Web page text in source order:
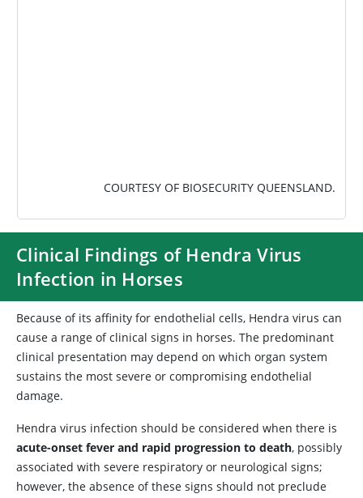
COURTESY OF BIOSECURITY QUEENSLAND.
Clinical Findings of Hendra Virus
Infection in Horses
Because of its affinity for endothelial cells, Hendra virus can
cause a range of clinical signs in horses. The predominant
clinical presentation may depend on which organ system
sustains the most severe or compromising endothelial
damage.
Hendra virus infection should be considered when there is
acute-onset fever and rapid progression to death, possibly
associated with severe respiratory or neurological signs;
however, the absence of these signs should not preclude